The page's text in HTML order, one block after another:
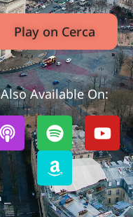
Play on Cerca
Also Available On: